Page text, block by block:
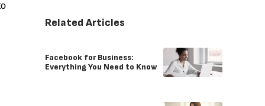
Related Articles
Facebook for Business:
Everything You Need to Know